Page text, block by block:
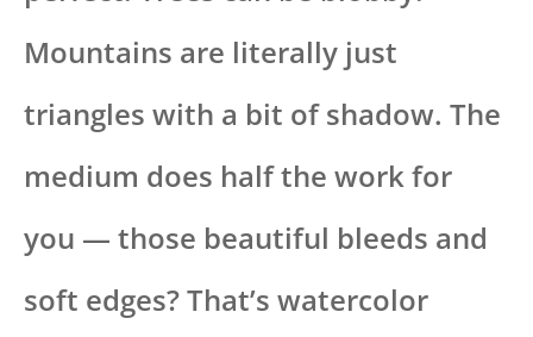
Mountains are literally just
triangles with a bit of shadow. The
medium does half the work for
you — those beautiful bleeds and
soft edges? That’s watercolor